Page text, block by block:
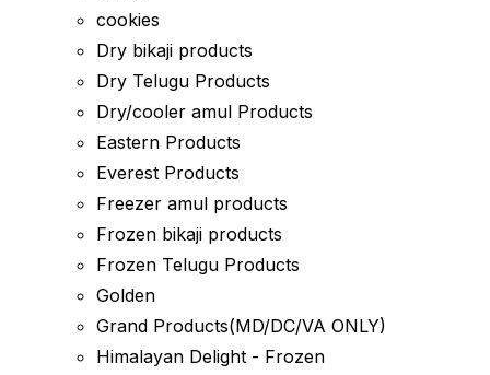
cookies
Dry bikaji products
Dry Telugu Products
Dry/cooler amul Products
Eastern Products
Everest Products
Freezer amul products
Frozen bikaji products
Frozen Telugu Products
Golden
Grand Products(MD/DC/VA ONLY)
Himalayan Delight - Frozen